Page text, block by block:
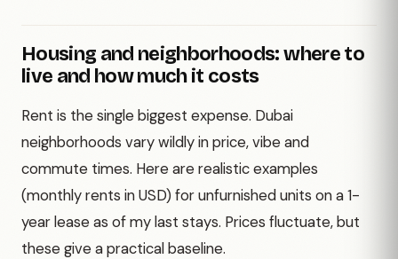
Housing and neighborhoods: where to
live and how much it costs
Rent is the single biggest expense. Dubai
neighborhoods vary wildly in price, vibe and
commute times. Here are realistic examples
(monthly rents in USD) for unfurnished units on a 1-
year lease as of my last stays. Prices fluctuate, but
these give a practical baseline.